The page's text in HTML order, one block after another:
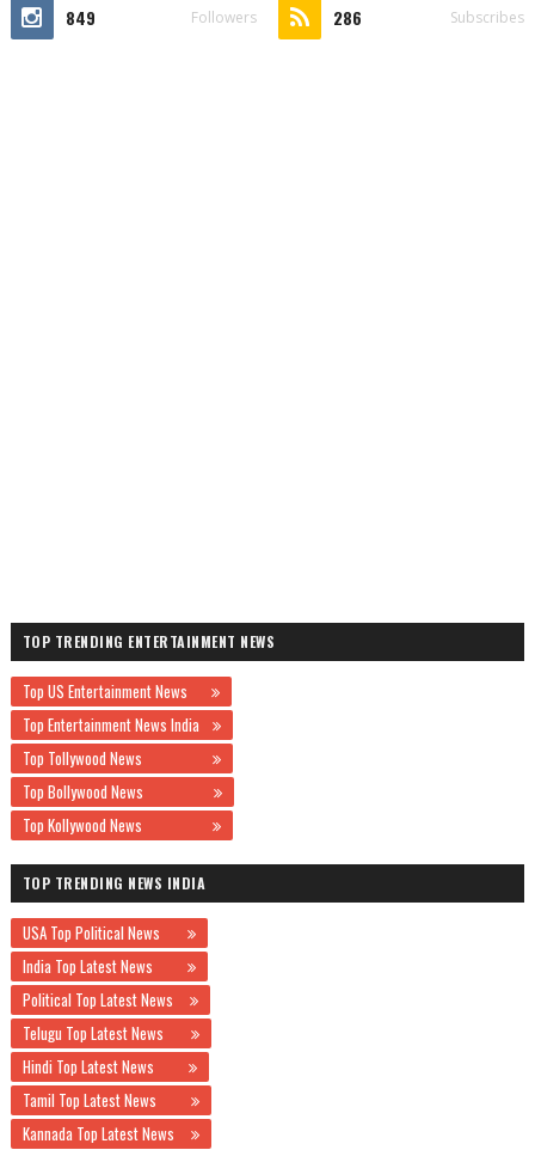
849 Followers 286 Subscribes
TOP TRENDING ENTERTAINMENT NEWS
Top US Entertainment News
Top Entertainment News India
Top Tollywood News
Top Bollywood News
Top Kollywood News
TOP TRENDING NEWS INDIA
USA Top Political News
India Top Latest News
Political Top Latest News
Telugu Top Latest News
Hindi Top Latest News
Tamil Top Latest News
Kannada Top Latest News